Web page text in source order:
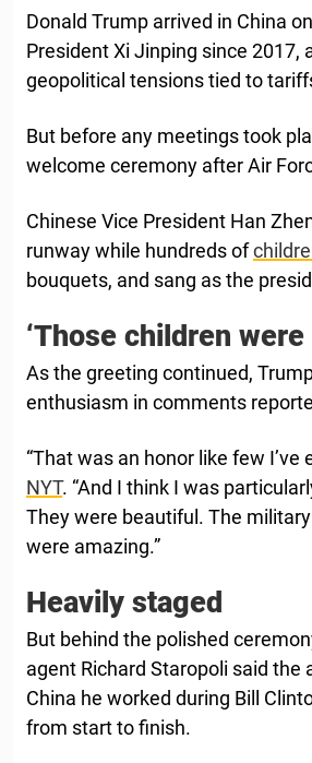
Donald Trump arrived in China
President Xi Jinping since
geopolitical tensions tied to
But before any meetings took
welcome ceremony after Air
Chinese Vice President Han
runway while hundreds of
bouquets, and sang as the
‘Those children were
As the greeting continued,
enthusiasm in comments
“That was an honor like few
NYT. “And I think I was
They were beautiful. The
were amazing.”
Heavily staged
But behind the polished
agent Richard Staropoli said
China he worked during Bill
from start to finish.